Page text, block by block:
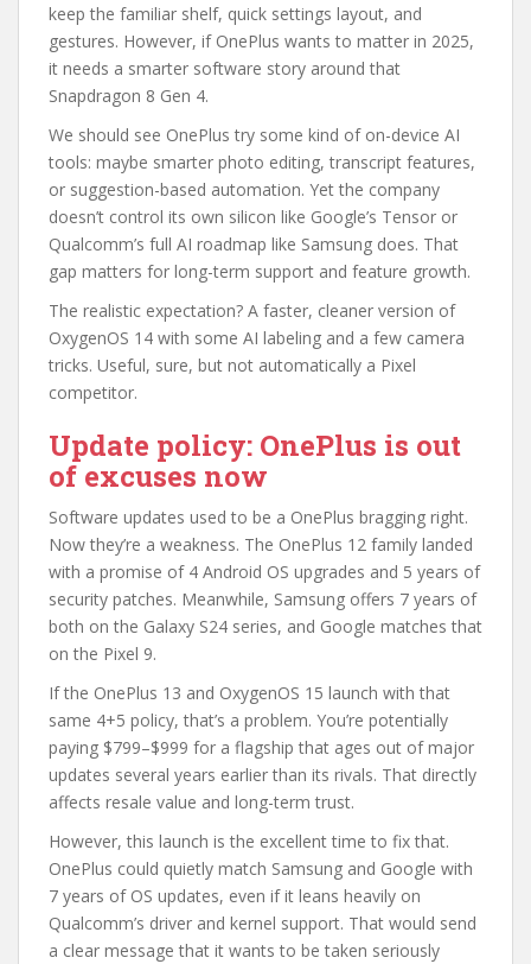
keep the familiar shelf, quick settings layout, and
gestures. However, if OnePlus wants to matter in 2025,
it needs a smarter software story around that
Snapdragon 8 Gen 4.
We should see OnePlus try some kind of on-device AI
tools: maybe smarter photo editing, transcript features,
or suggestion-based automation. Yet the company
doesn’t control its own silicon like Google’s Tensor or
Qualcomm’s full AI roadmap like Samsung does. That
gap matters for long-term support and feature growth.
The realistic expectation? A faster, cleaner version of
OxygenOS 14 with some AI labeling and a few camera
tricks. Useful, sure, but not automatically a Pixel
competitor.
Update policy: OnePlus is out
of excuses now
Software updates used to be a OnePlus bragging right.
Now they’re a weakness. The OnePlus 12 family landed
with a promise of 4 Android OS upgrades and 5 years of
security patches. Meanwhile, Samsung offers 7 years of
both on the Galaxy S24 series, and Google matches that
on the Pixel 9.
If the OnePlus 13 and OxygenOS 15 launch with that
same 4+5 policy, that’s a problem. You’re potentially
paying $799–$999 for a flagship that ages out of major
updates several years earlier than its rivals. That directly
affects resale value and long-term trust.
However, this launch is the excellent time to fix that.
OnePlus could quietly match Samsung and Google with
7 years of OS updates, even if it leans heavily on
Qualcomm’s driver and kernel support. That would send
a clear message that it wants to be taken seriously